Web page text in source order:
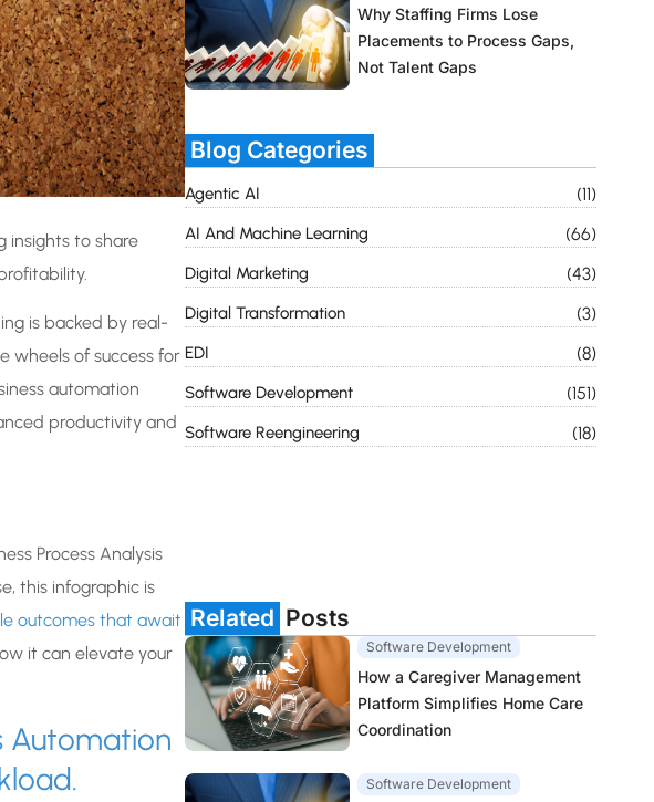
insights to share
is backed by real-
wheels of success for
automation
productivity and
Process Analysis
this infographic is
outcomes that await
it can elevate your
Automation
Why Staffing Firms Lose
Placements to Process Gaps,
Not Talent Gaps
Blog Categories
Agentic AI (11)
AI And Machine Learning (66)
Digital Marketing (43)
Digital Transformation (3)
EDI (8)
Software Development (151)
Software Reengineering (18)
Related Posts
Software Development
How a Caregiver Management
Platform Simplifies Home Care
Coordination
Software Development